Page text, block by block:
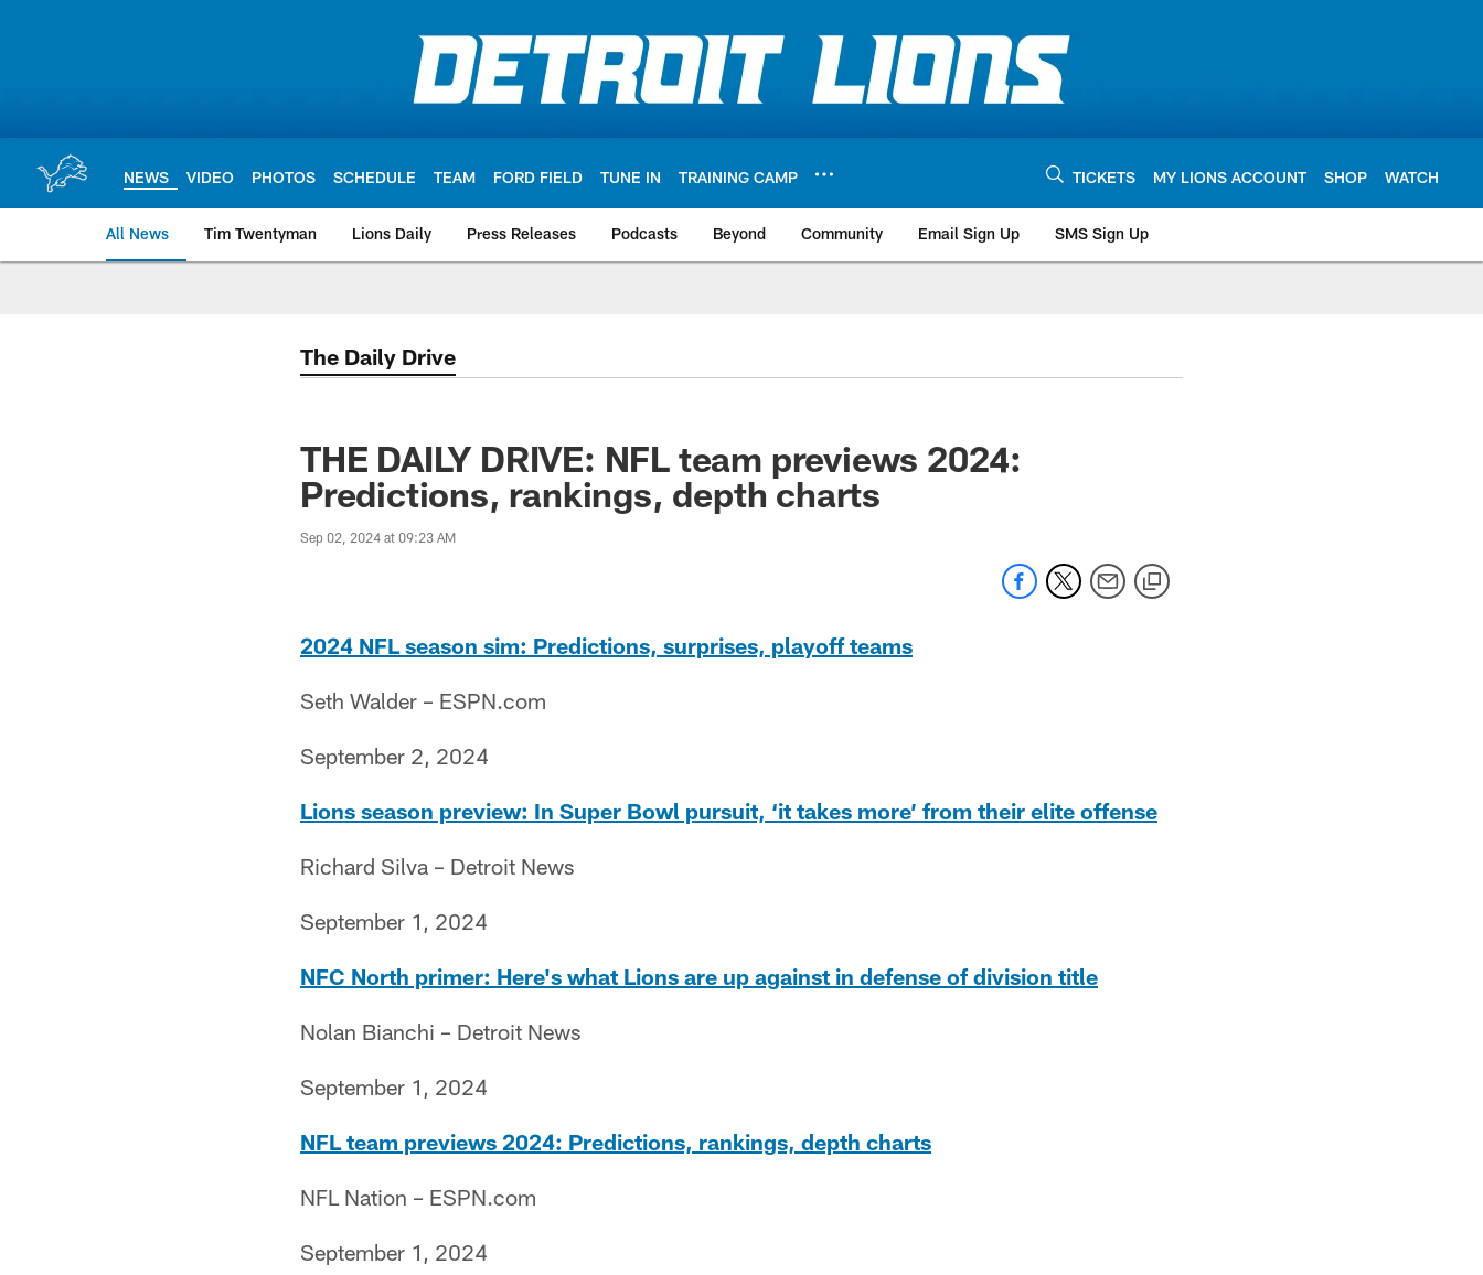
NEWS VIDEO PHOTOS SCHEDULE TEAM FORD FIELD TUNE IN TRAINING CAMP TICKETS MY LIONS ACCOUNT SHOP WATCH
All News Tim Twentyman Lions Daily Press Releases Podcasts Beyond Community Email Sign Up SMS Sign Up
The Daily Drive
THE DAILY DRIVE: NFL team previews 2024:
Predictions, rankings, depth charts
Sep 02, 2024 at 09:23 AM
2024 NFL season sim: Predictions, surprises, playoff teams
Seth Walder – ESPN.com
September 2, 2024
Lions season preview: In Super Bowl pursuit, ‘it takes more’ from their elite offense
Richard Silva – Detroit News
September 1, 2024
NFC North primer: Here's what Lions are up against in defense of division title
Nolan Bianchi – Detroit News
September 1, 2024
NFL team previews 2024: Predictions, rankings, depth charts
NFL Nation – ESPN.com
September 1, 2024